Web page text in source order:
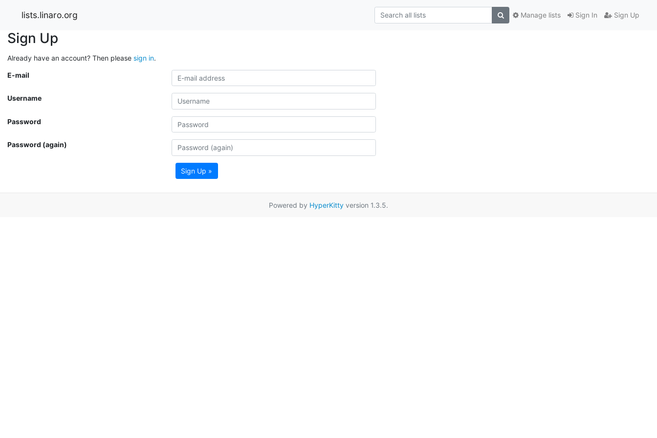
lists.linaro.org Sign In Sign Up
Manage lists
Sign Up
Already have an account? Then please sign in.
E-mail
Username
Password
Password (again)
Sign Up »
Powered by HyperKitty version 1.3.5.